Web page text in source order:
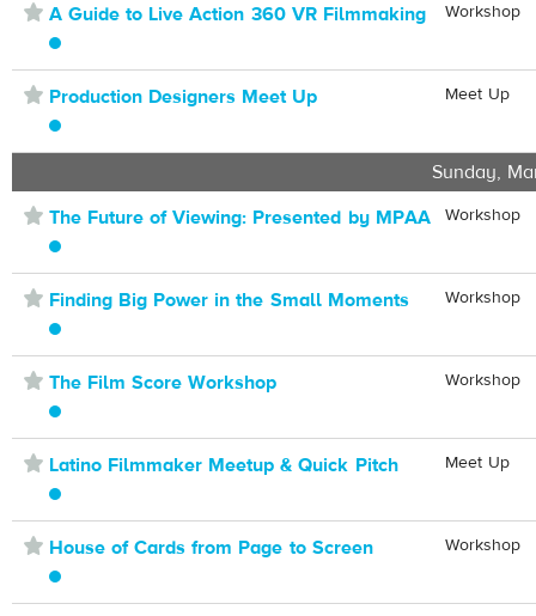
⋆ A Guide to Live Action 360 VR Filmmaking Workshop
⋆ Production Designers Meet Up Meet Up
Sunday,
⋆ The Future of Viewing: Presented by MPAA Workshop
⋆ Finding Big Power in the Small Moments Workshop
⋆ The Film Score Workshop Workshop
⋆ Latino Filmmaker Meetup & Quick Pitch Meet Up
⋆ House of Cards from Page to Screen Workshop